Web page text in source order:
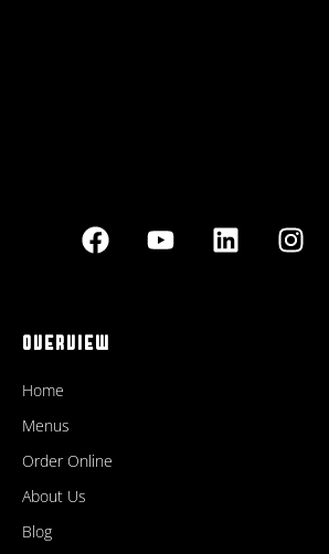
OVERVIEW
Home
Menus
Order Online
About Us
Blog